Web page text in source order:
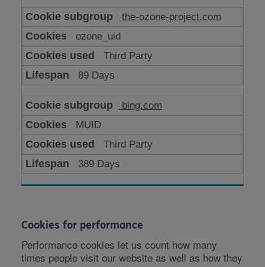
the-ozone-project.com
ozone_uid
Third Party
89 Days
bing.com
MUID
Third Party
389 Days
Cookies for performance
Performance cookies let us count how many
times people visit our website as well as how they